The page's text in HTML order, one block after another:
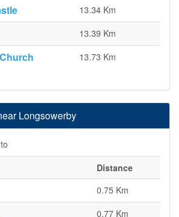
13.34 Km
13.39 Km
13.73 Km
Longsowerby
Distance
0.75 Km
0.77 Km